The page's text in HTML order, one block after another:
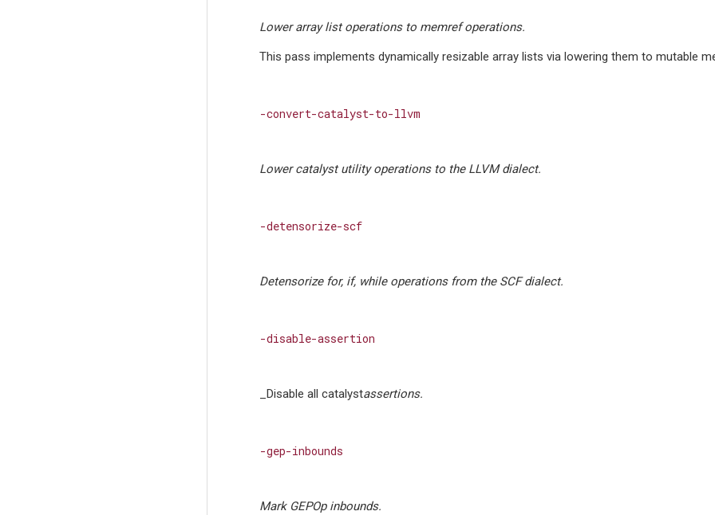
Lower array list operations to memref operations.
This pass implements dynamically resizable array lists via lowering them to mutable
-convert-catalyst-to-llvm
Lower catalyst utility operations to the LLVM dialect.
-detensorize-scf
Detensorize for, if, while operations from the SCF dialect.
-disable-assertion
_Disable all catalystassertions.
-gep-inbounds
Mark GEPOp inbounds.